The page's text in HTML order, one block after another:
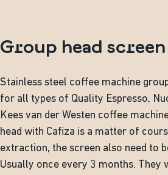
Group head screen
Stainless steel coffee machine
for all types of Quality Espresso,
Kees van der Westen coffee
head with Cafiza is a matter of
extraction, the screen also need to
Usually once every 3 months. They